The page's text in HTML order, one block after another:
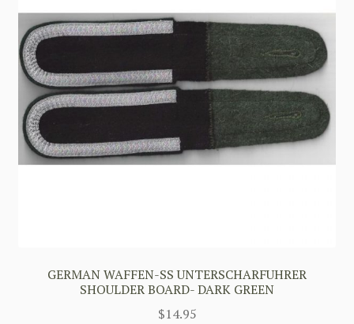
GERMAN WAFFEN-SS UNTERSCHARFUHRER
SHOULDER BOARD- DARK GREEN
$14.95